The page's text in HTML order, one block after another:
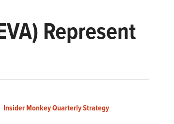
Represent
Insider Monkey Quarterly Strategy